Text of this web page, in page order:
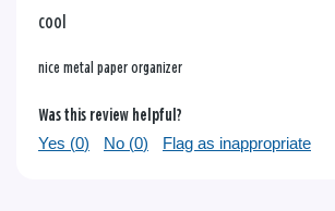
cool
nice metal paper organizer
Was this review helpful?
Yes (0) No (0) Flag as inappropriate